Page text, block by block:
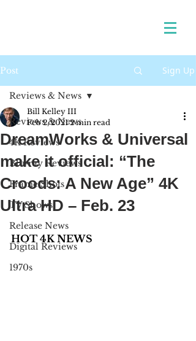
Post Sign Up
Reviews & News
4K Reviews
Blu-ray Reviews
Frame Shots
TV Shows
Release News
Digital Reviews
1970s
Reviews & News
DreamWorks & Universal
make it official: “The
Croods: A New Age” 4K
Ultra HD – Feb. 23
Bill Kelley III
Feb 2, 2021 2 min read
HOT 4K NEWS